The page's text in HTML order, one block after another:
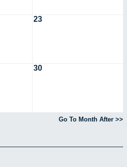
23
30
Go To Month After >>